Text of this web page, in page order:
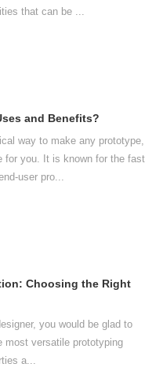
that can be ...
and Benefits?
way to make any prototype,
for you. It is known for the fast
user pro...
Choosing the Right
you would be glad to
most versatile prototyping
a...